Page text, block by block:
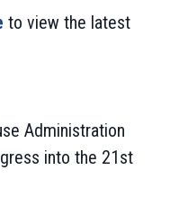
to view the latest
Administration
into the 21st